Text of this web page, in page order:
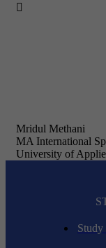

Mridul Methani
MA International
University of